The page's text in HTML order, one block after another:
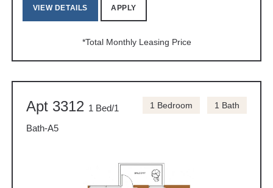
VIEW DETAILS APPLY
*Total Monthly Leasing Price
Apt 3312 1 Bed/1
Bath-A5
1 Bedroom 1 Bath